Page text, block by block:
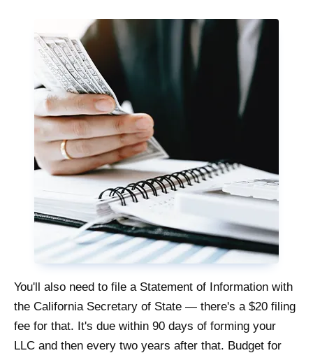
You'll also need to file a Statement of Information with
the California Secretary of State — there's a $20 filing
fee for that. It's due within 90 days of forming your
LLC and then every two years after that. Budget for